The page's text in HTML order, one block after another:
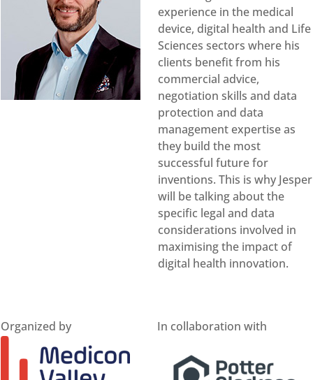
experience in the medical
device, digital health and Life
Sciences sectors where his
clients benefit from his
commercial advice,
negotiation skills and data
protection and data
management expertise as
they build the most
successful future for
inventions. This is why Jesper
will be talking about the
specific legal and data
considerations involved in
maximising the impact of
digital health innovation.
Organized by In collaboration with